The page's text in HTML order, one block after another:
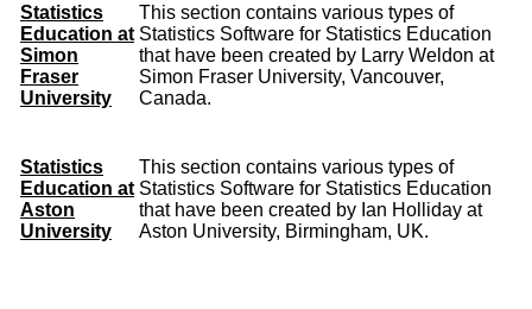
Statistics
Education at
Simon
Fraser
University
This section contains various types of
Statistics Software for Statistics Education
that have been created by Larry Weldon at
Simon Fraser University, Vancouver,
Canada.
Statistics
Education at
Aston
University
This section contains various types of
Statistics Software for Statistics Education
that have been created by Ian Holliday at
Aston University, Birmingham, UK.